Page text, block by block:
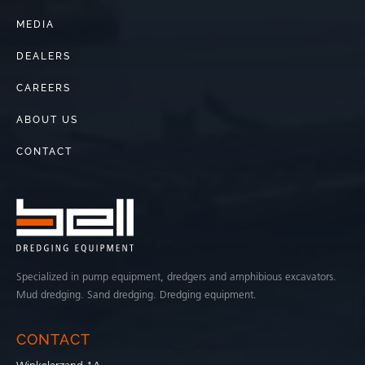
Specialized in pump equipment, dredgers and amphibious excavators.
Mud dredging. Sand dredging. Dredging equipment.
MEDIA
DEALERS
CAREERS
ABOUT US
CONTACT
CONTACT